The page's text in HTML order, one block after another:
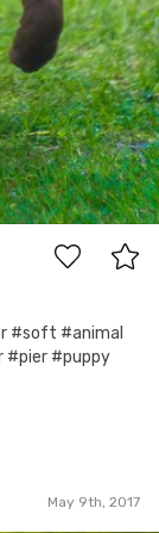
#soft #animal
#pier #puppy
May 9th, 2017